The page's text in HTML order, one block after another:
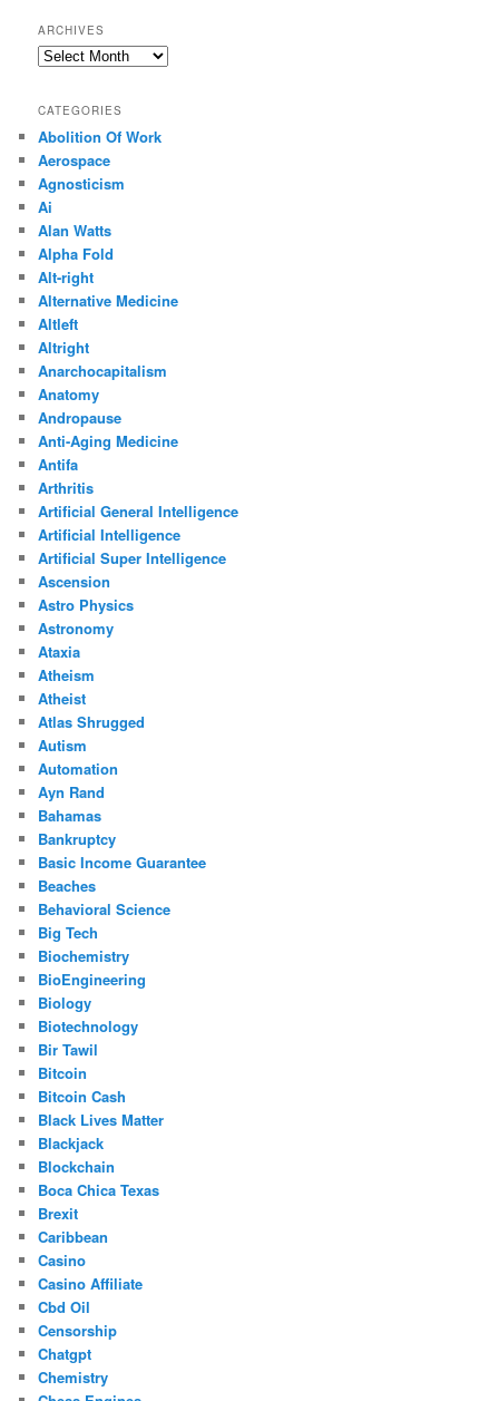
ARCHIVES
Archives
CATEGORIES
Abolition Of Work
Aerospace
Agnosticism
Ai
Alan Watts
Alpha Fold
Alt-right
Alternative Medicine
Altleft
Altright
Anarchocapitalism
Anatomy
Andropause
Anti-Aging Medicine
Antifa
Arthritis
Artificial General Intelligence
Artificial Intelligence
Artificial Super Intelligence
Ascension
Astro Physics
Astronomy
Ataxia
Atheism
Atheist
Atlas Shrugged
Autism
Automation
Ayn Rand
Bahamas
Bankruptcy
Basic Income Guarantee
Beaches
Behavioral Science
Big Tech
Biochemistry
BioEngineering
Biology
Biotechnology
Bir Tawil
Bitcoin
Bitcoin Cash
Black Lives Matter
Blackjack
Blockchain
Boca Chica Texas
Brexit
Caribbean
Casino
Casino Affiliate
Cbd Oil
Censorship
Chatgpt
Chemistry